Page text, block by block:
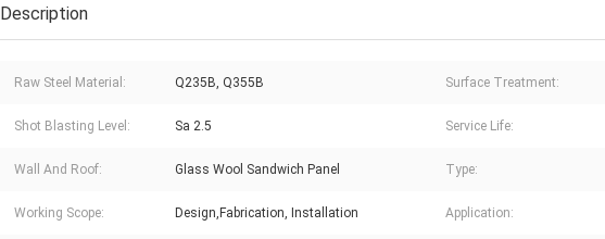
Description
Raw Steel Material: Q235B, Q355B Surface Treatment:
Shot Blasting Level: Sa 2.5 Service Life:
Wall And Roof: Glass Wool Sandwich Panel Type:
Working Scope: Design,Fabrication, Installation Application: